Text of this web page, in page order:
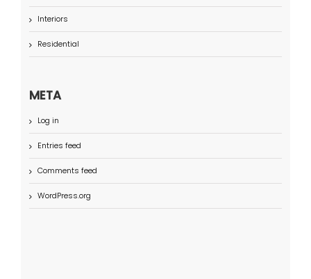
Interiors
Residential
META
Log in
Entries feed
Comments feed
WordPress.org